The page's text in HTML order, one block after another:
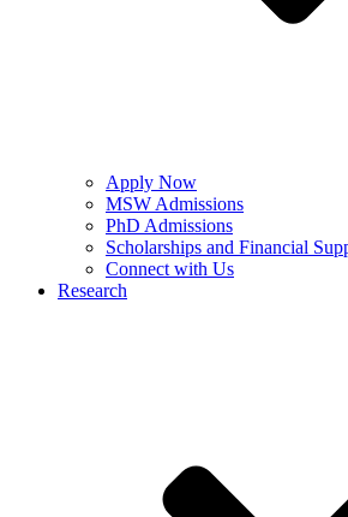
Apply Now
MSW Admissions
PhD Admissions
Scholarships and Financial
Connect with Us
Research